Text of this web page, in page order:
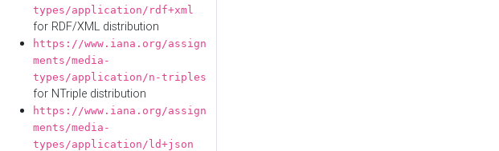
types/application/rdf+xml
for RDF/XML distribution
https://www.iana.org/assign
ments/media-
types/application/n-triples
for NTriple distribution
https://www.iana.org/assign
ments/media-
types/application/ld+json